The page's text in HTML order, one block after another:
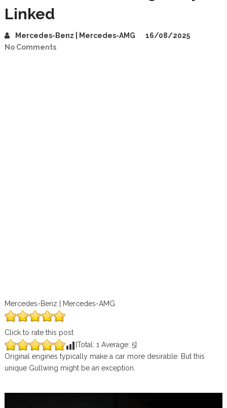
Linked
Mercedes-Benz | Mercedes-AMG
16/08/2025
No Comments
Mercedes-Benz | Mercedes-AMG
Click to rate this post
[Total: 1 Average: 5]
Original engines typically make a car more desirable. But this
unique Gullwing might be an exception.